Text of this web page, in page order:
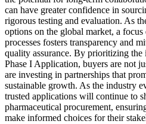
can have greater confidence in
rigorous testing and evaluation. As
options on the global market, a
processes fosters transparency and
quality assurance. By prioritizing the
Phase I Application, buyers are not
are investing in partnerships that
sustainable growth. As the industry
trusted applications will continue to
pharmaceutical procurement,
make informed choices for their